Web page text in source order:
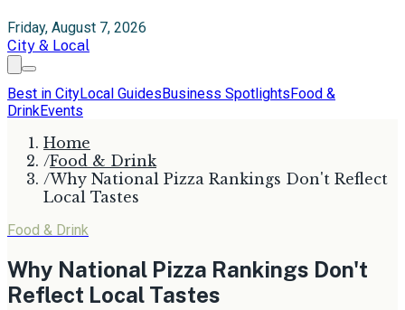
Friday, August 7, 2026
City & Local
Best in CityLocal GuidesBusiness SpotlightsFood &
DrinkEvents
Home
/Food & Drink
/Why National Pizza Rankings Don't Reflect
Local Tastes
Food & Drink
Why National Pizza Rankings Don't
Reflect Local Tastes